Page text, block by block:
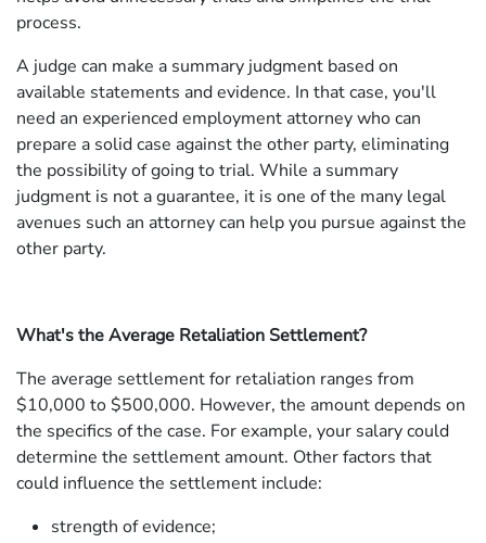
process.
A judge can make a summary judgment based on
available statements and evidence. In that case, you'll
need an experienced employment attorney who can
prepare a solid case against the other party, eliminating
the possibility of going to trial. While a summary
judgment is not a guarantee, it is one of the many legal
avenues such an attorney can help you pursue against the
other party.
What's the Average Retaliation Settlement?
The average settlement for retaliation ranges from
$10,000 to $500,000. However, the amount depends on
the specifics of the case. For example, your salary could
determine the settlement amount. Other factors that
could influence the settlement include:
strength of evidence;